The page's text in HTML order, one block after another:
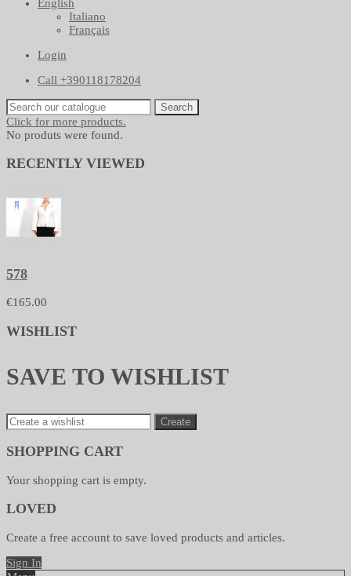
English
Italiano
Français
Login
Call +390118178204
Search
Click for more products.
No produts were found.
RECENTLY VIEWED
578
€165.00
WISHLIST
SAVE TO WISHLIST
Create
SHOPPING CART
Your shopping cart is empty.
LOVED
Create a free account to save loved products and articles.
Sign In